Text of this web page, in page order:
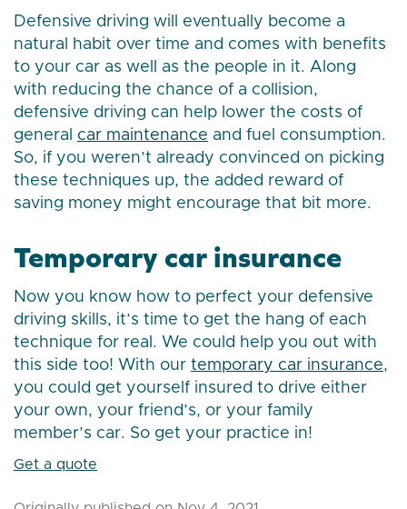
Defensive driving will eventually become a
natural habit over time and comes with benefits
to your car as well as the people in it. Along
with reducing the chance of a collision,
defensive driving can help lower the costs of
general car maintenance and fuel consumption.
So, if you weren’t already convinced on picking
these techniques up, the added reward of
saving money might encourage that bit more.
Temporary car insurance
Now you know how to perfect your defensive
driving skills, it’s time to get the hang of each
technique for real. We could help you out with
this side too! With our temporary car insurance,
you could get yourself insured to drive either
your own, your friend’s, or your family
member’s car. So get your practice in!
Get a quote